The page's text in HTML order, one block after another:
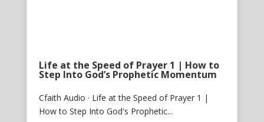
Life at the Speed of Prayer 1 | How to
Step Into God’s Prophetic Momentum
Cfaith Audio · Life at the Speed of Prayer 1 |
How to Step Into God's Prophetic...